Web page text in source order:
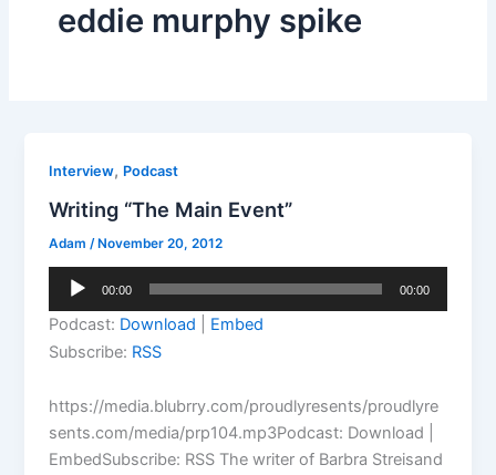
eddie murphy spike
Interview, Podcast
Writing “The Main Event”
Adam /November 20, 2012
Audio
00:00 00:00
Podcast: Download
Embed
Subscribe: RSS
https://media.blubrry.com/proudlyresents/proudlyre
sents.com/media/prp104.mp3Podcast: Download |
EmbedSubscribe: RSS The writer of Barbra Streisand